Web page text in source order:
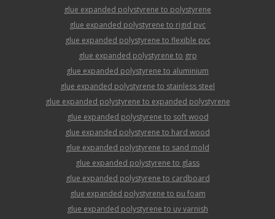
glue expanded polystyrene to polystyrene
glue expanded polystyrene to rigid pvc
glue expanded polystyrene to flexible pvc
glue expanded polystyrene to grp
glue expanded polystyrene to aluminium
glue expanded polystyrene to stainless steel
glue expanded polystyrene to expanded polystyrene
glue expanded polystyrene to soft wood
glue expanded polystyrene to hard wood
glue expanded polystyrene to sand mold
glue expanded polystyrene to glass
glue expanded polystyrene to cardboard
glue expanded polystyrene to pu foam
glue expanded polystyrene to uv varnish